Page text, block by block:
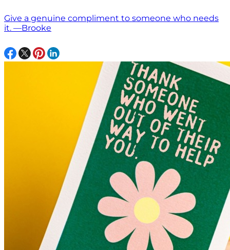
Give a genuine compliment to someone who needs
it. —Brooke